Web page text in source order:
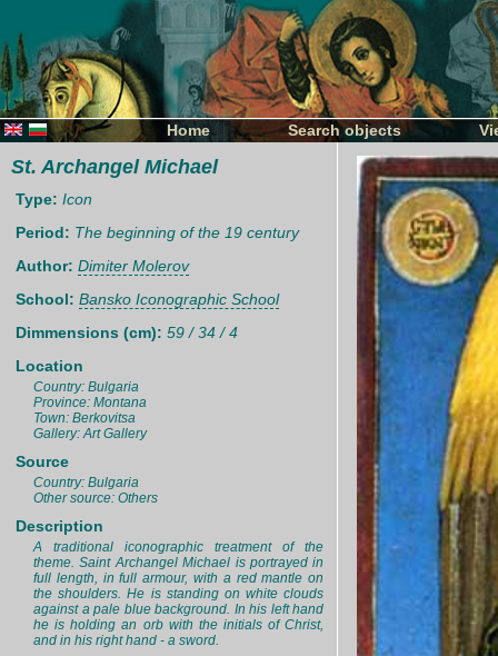
Home Search objects
St. Archangel Michael
Type: Icon
Period: The beginning of the 19 century
Author: Dimiter Molerov
School: Bansko Iconographic School
Dimmensions (cm): 59 / 34 / 4
Location
Country: Bulgaria
Province: Montana
Town: Berkovitsa
Gallery: Art Gallery
Source
Country: Bulgaria
Other source: Others
Description
A traditional iconographic treatment of the
theme. Saint Archangel Michael is portrayed in
full length, in full armour, with a red mantle on
the shoulders. He is standing on white clouds
against a pale blue background. In his left hand
he is holding an orb with the initials of Christ,
and in his right hand - a sword.